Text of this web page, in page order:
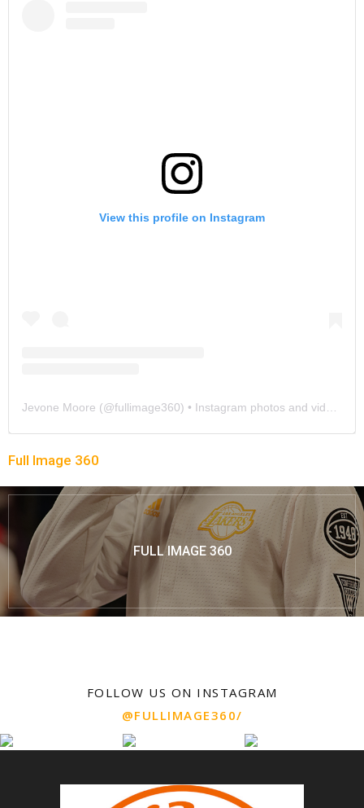
View this profile on Instagram
Jevone Moore (@fullimage360) • Instagram photos and videos
Full Image 360
FULL IMAGE 360
FOLLOW US ON INSTAGRAM
@FULLIMAGE360/